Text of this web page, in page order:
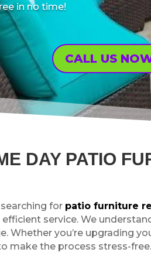
in no time!
CALL US
DAY PATIO
searching for patio furniture
service. We
Whether you’re upgrading
make the process stress-free.